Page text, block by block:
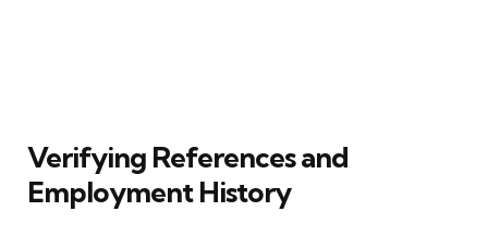
Verifying References and
Employment History